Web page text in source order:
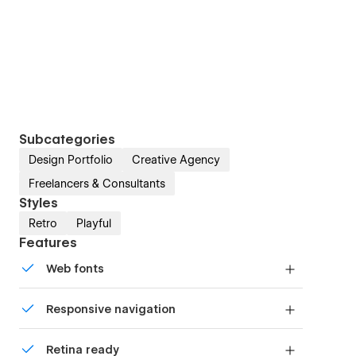
Subcategories
Design Portfolio
Creative Agency
Freelancers & Consultants
Styles
Retro Playful
Features
Web fonts
Responsive navigation
mobile-friendly menu on smaller devices.
Retina ready